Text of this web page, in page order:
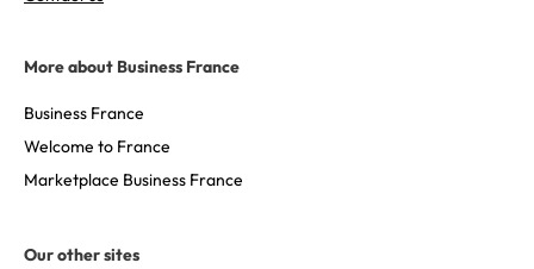
More about Business France
Business France
Welcome to France
Marketplace Business France
Our other sites